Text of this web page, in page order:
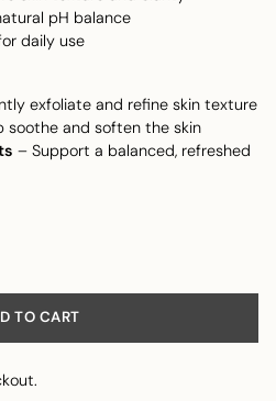
pH balance
daily use
exfoliate and refine skin texture
soothe and soften the skin
– Support a balanced, refreshed
TO CART